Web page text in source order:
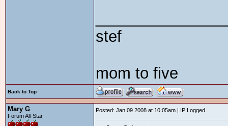
stef
mom to five
Back to Top
Mary G
Forum All-Star
Posted: Jan 09 2008 at 10:05am | IP Logged